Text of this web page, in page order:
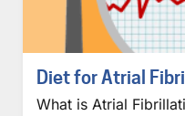
Diet for Atrial
What is Atrial